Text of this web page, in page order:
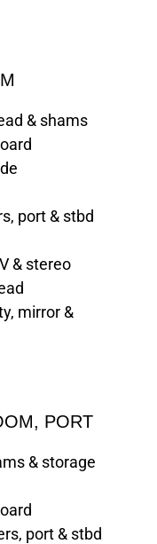
& shams
port & stbd
& stereo
mirror &
PORT
& storage
port & stbd